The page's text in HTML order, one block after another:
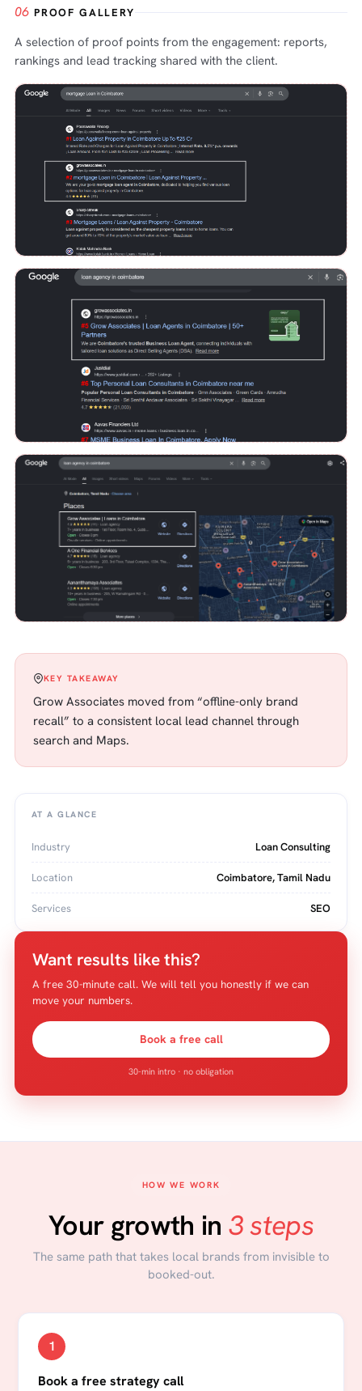
06 PROOF GALLERY
A selection of proof points from the engagement: reports,
rankings and lead tracking shared with the client.
KEY TAKEAWAY
Grow Associates moved from “offline-only brand
recall” to a consistent local lead channel through
search and Maps.
AT A GLANCE
Industry Loan Consulting
Location Coimbatore, Tamil Nadu
Services SEO
Want results like this?
A free 30-minute call. We will tell you honestly if we can
move your numbers.
Book a free call
30-min intro · no obligation
HOW WE WORK
Your growth in 3 steps
The same path that takes local brands from invisible to
booked-out.
1
Book a free strategy call